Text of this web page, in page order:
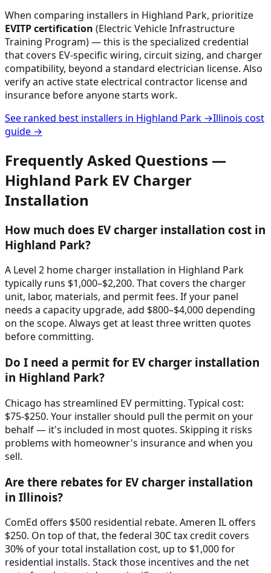
When comparing installers in Highland Park, prioritize
EVITP certification (Electric Vehicle Infrastructure
Training Program) — this is the specialized credential
that covers EV-specific wiring, circuit sizing, and charger
compatibility, beyond a standard electrician license. Also
verify an active state electrical contractor license and
insurance before anyone starts work.
See ranked best installers in Highland Park →Illinois cost
guide →
Frequently Asked Questions —
Highland Park EV Charger
Installation
How much does EV charger installation cost in
Highland Park?
A Level 2 home charger installation in Highland Park
typically runs $1,000–$2,200. That covers the charger
unit, labor, materials, and permit fees. If your panel
needs a capacity upgrade, add $800–$4,000 depending
on the scope. Always get at least three written quotes
before committing.
Do I need a permit for EV charger installation
in Highland Park?
Chicago has streamlined EV permitting. Typical cost:
$75-$250. Your installer should pull the permit on your
behalf — it's included in most quotes. Skipping it risks
problems with homeowner's insurance and when you
sell.
Are there rebates for EV charger installation
in Illinois?
ComEd offers $500 residential rebate. Ameren IL offers
$250. On top of that, the federal 30C tax credit covers
30% of your total installation cost, up to $1,000 for
residential installs. Stack those incentives and the net